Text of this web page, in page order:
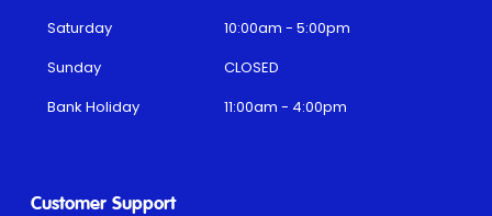
Customer Support
Saturday
10:00am - 5:00pm
Sunday
CLOSED
Bank Holiday
11:00am - 4:00pm